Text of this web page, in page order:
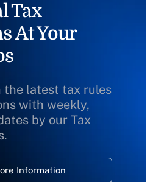
Tax
At Your
the latest tax rules
with weekly,
by our Tax
Information